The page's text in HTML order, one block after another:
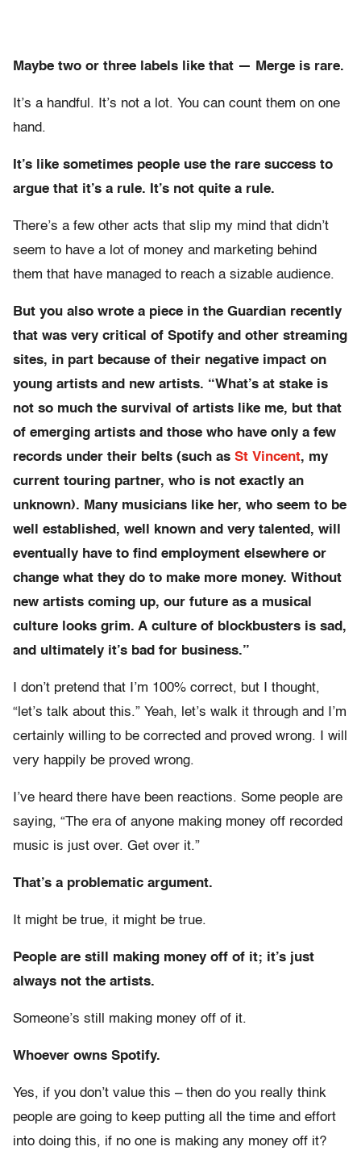
Maybe two or three labels like that — Merge is rare.
It’s a handful. It’s not a lot. You can count them on one
hand.
It’s like sometimes people use the rare success to
argue that it’s a rule. It’s not quite a rule.
There’s a few other acts that slip my mind that didn’t
seem to have a lot of money and marketing behind
them that have managed to reach a sizable audience.
But you also wrote a piece in the Guardian recently
that was very critical of Spotify and other streaming
sites, in part because of their negative impact on
young artists and new artists. “What’s at stake is
not so much the survival of artists like me, but that
of emerging artists and those who have only a few
records under their belts (such as St Vincent, my
current touring partner, who is not exactly an
unknown). Many musicians like her, who seem to be
well established, well known and very talented, will
eventually have to find employment elsewhere or
change what they do to make more money. Without
new artists coming up, our future as a musical
culture looks grim. A culture of blockbusters is sad,
and ultimately it’s bad for business.”
I don’t pretend that I’m 100% correct, but I thought,
“let’s talk about this.” Yeah, let’s walk it through and I’m
certainly willing to be corrected and proved wrong. I will
very happily be proved wrong.
I’ve heard there have been reactions. Some people are
saying, “The era of anyone making money off recorded
music is just over. Get over it.”
That’s a problematic argument.
It might be true, it might be true.
People are still making money off of it; it’s just
always not the artists.
Someone’s still making money off of it.
Whoever owns Spotify.
Yes, if you don’t value this – then do you really think
people are going to keep putting all the time and effort
into doing this, if no one is making any money off it?